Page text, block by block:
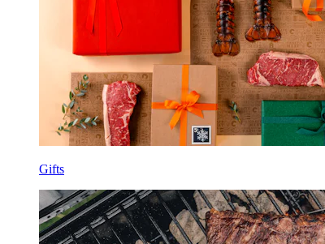
Gifts